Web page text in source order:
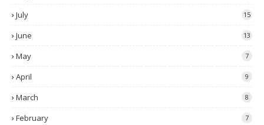
July 15
June 13
May 7
April 9
March 8
February 7